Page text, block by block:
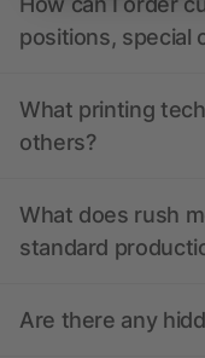
positions, special
What printing
others?
What does rush
standard
Are there any